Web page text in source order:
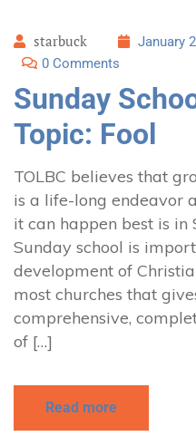
starbuck
January
0 Comments
Sunday
Topic: Fool
TOLBC believes that
is a life-long endeavor
it can happen best is in
Sunday school is
development of
most churches that
comprehensive,
of […]
Read more